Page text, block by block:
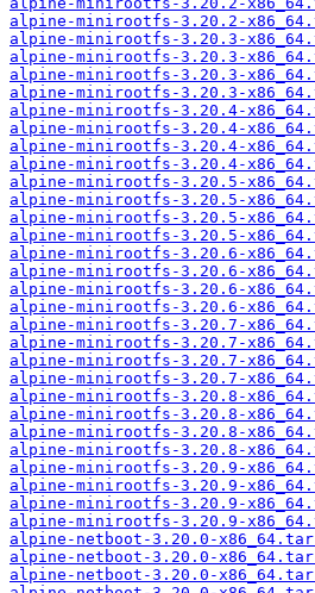
alpine-minirootfs-3.20.2-
alpine-minirootfs-3.20.3-
alpine-minirootfs-3.20.3-
alpine-minirootfs-3.20.3-
alpine-minirootfs-3.20.3-
alpine-minirootfs-3.20.4-
alpine-minirootfs-3.20.4-
alpine-minirootfs-3.20.4-
alpine-minirootfs-3.20.4-
alpine-minirootfs-3.20.5-
alpine-minirootfs-3.20.5-
alpine-minirootfs-3.20.5-
alpine-minirootfs-3.20.5-
alpine-minirootfs-3.20.6-
alpine-minirootfs-3.20.6-
alpine-minirootfs-3.20.6-
alpine-minirootfs-3.20.6-
alpine-minirootfs-3.20.7-
alpine-minirootfs-3.20.7-
alpine-minirootfs-3.20.7-
alpine-minirootfs-3.20.7-
alpine-minirootfs-3.20.8-
alpine-minirootfs-3.20.8-
alpine-minirootfs-3.20.8-
alpine-minirootfs-3.20.8-
alpine-minirootfs-3.20.9-
alpine-minirootfs-3.20.9-
alpine-minirootfs-3.20.9-
alpine-minirootfs-3.20.9-
alpine-netboot-3.20.0-
alpine-netboot-3.20.0-
alpine-netboot-3.20.0-